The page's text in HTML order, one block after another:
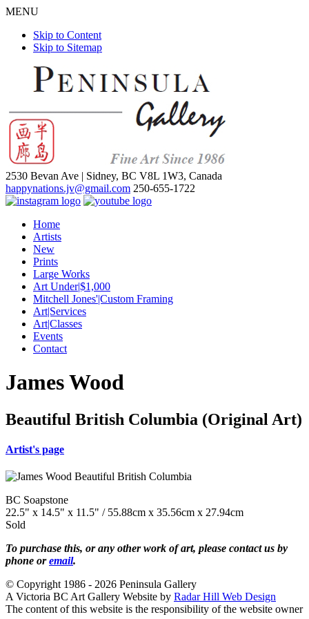
MENU
Skip to Content
Skip to Sitemap
2530 Bevan Ave | Sidney, BC V8L 1W3, Canada
happynations.jv@gmail.com 250-655-1722
Home
Artists
New
Prints
Large Works
Art Under|$1,000
Mitchell Jones'|Custom Framing
Art|Services
Art|Classes
Events
Contact
James Wood
Beautiful British Columbia (Original Art)
Artist's page
BC Soapstone
22.5" x 14.5" x 11.5" / 55.88cm x 35.56cm x 27.94cm
Sold
To purchase this, or any other work of art, please contact us by
phone oremail.
© Copyright 1986 - 2026 Peninsula Gallery
A Victoria BC Art Gallery Website by Radar Hill Web Design
The content of this website is the responsibility of the website owner